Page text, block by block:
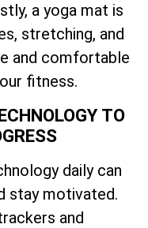
a yoga mat is
stretching, and
and comfortable
fitness.
TO
daily can
stay motivated.
and